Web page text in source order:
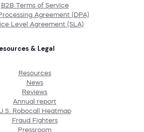
B2B Terms of Service
Agreement (DPA)
Level Agreement (SLA)
& Legal
Resources
News
Reviews
Annual report
Robocall Heatmap
Fraud Fighters
Pressroom